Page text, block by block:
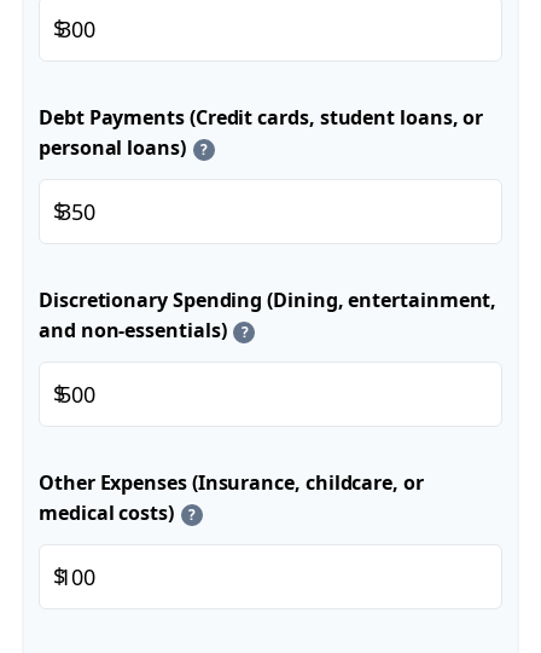
$
Debt Payments (Credit cards, student loans, or
personal loans)
?
$
Discretionary Spending (Dining, entertainment,
and non-essentials)
?
$
Other Expenses (Insurance, childcare, or
medical costs)
?
$